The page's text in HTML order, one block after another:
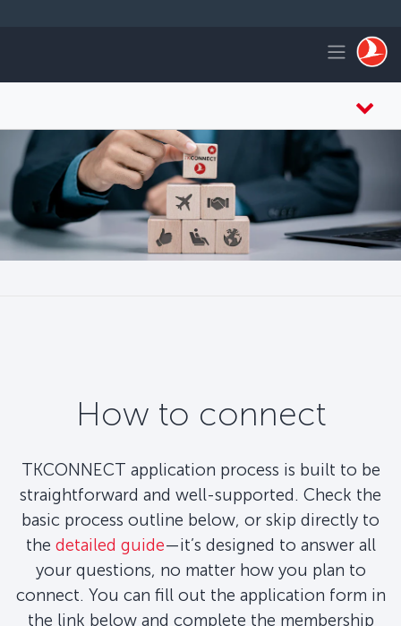
Toggle navigation
How to connect
TKCONNECT application process is built to be
straightforward and well-supported. Check the
basic process outline below, or skip directly to
the detailed guide—it’s designed to answer all
your questions, no matter how you plan to
connect. You can fill out the application form in
the link below and complete the membership